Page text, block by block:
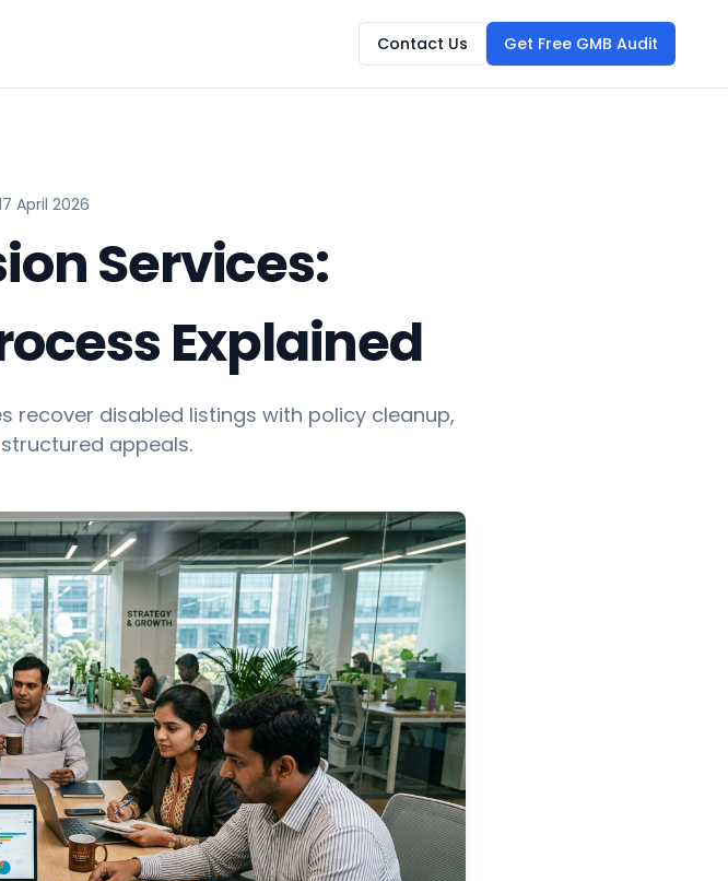
Contact Us Get Free GMB Audit
April 2026
Services:
Explained
recover disabled listings with policy cleanup,
appeals.